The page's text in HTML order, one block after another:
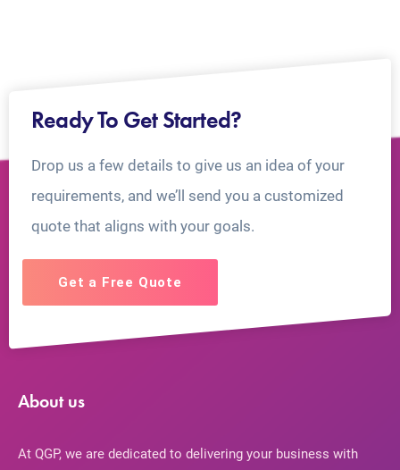
Ready To Get Started?
Drop us a few details to give us an idea of your
requirements, and we’ll send you a customized
quote that aligns with your goals.
Get a Free Quote
About us
At QGP, we are dedicated to delivering your business with